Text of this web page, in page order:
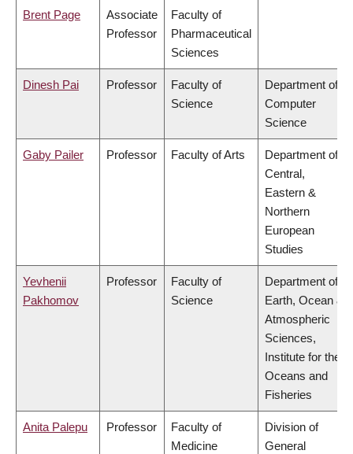
Brent Page
Associate
Professor
Faculty of
Pharmaceutical
Sciences
Dinesh Pai Professor
Faculty of
Science
Department of
Computer
Science
Gaby Pailer Professor Faculty of Arts
Department of
Central,
Eastern &
Northern
European
Studies
Yevhenii
Pakhomov
Professor
Faculty of
Science
Department of
Earth, Ocean &
Atmospheric
Sciences,
Institute for the
Oceans and
Fisheries
Anita Palepu Professor
Faculty of
Medicine
Division of
General